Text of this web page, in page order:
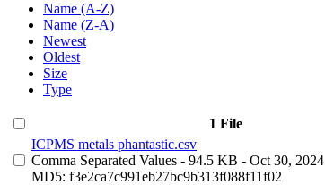
Name (A-Z)
Name (Z-A)
Newest
Oldest
Size
Type
1 File
ICPMS metals phantastic.csv
Comma Separated Values - 94.5 KB - Oct 30, 2024
MD5: f3e2ca7c991eb27bc9b313f088f11f02